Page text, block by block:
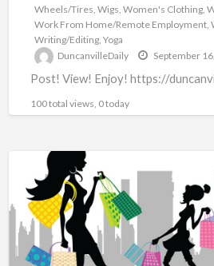
Wheels/Tires, Wigs, Women's Clothing,
Work From Home/Remote Employment,
Writing/Editing, Yoga
DuncanvilleDaily
September
Post! View! Enjoy! https://
100 total views, 0 today
Deals!